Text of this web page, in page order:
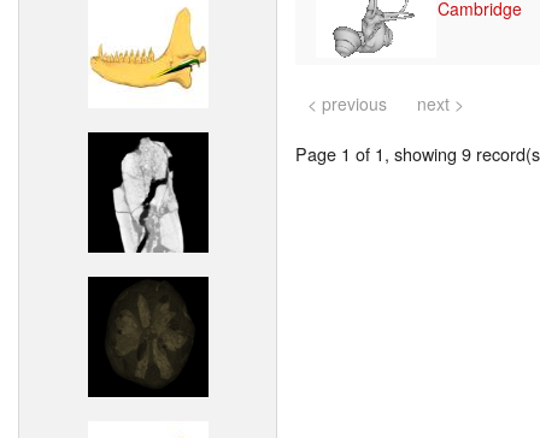
Cambridge
< previous next >
Page 1 of 1, showing 9